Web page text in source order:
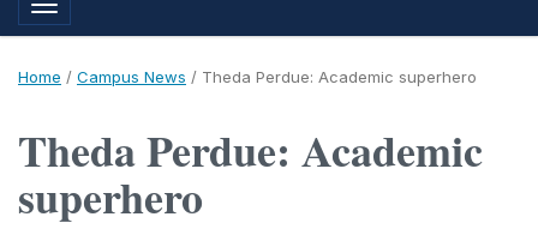
Toggle navigation
Home / Campus News / Theda Perdue: Academic superhero
Theda Perdue: Academic
superhero